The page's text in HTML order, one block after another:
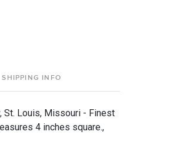
SHIPPING INFO
St. Louis, Missouri - Finest
4 inches square.,